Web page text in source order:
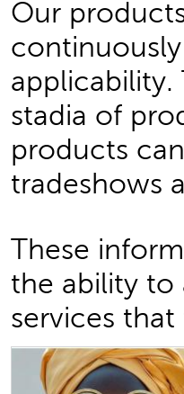
Our
applicability.
stadia of
products
tradeshows
These
the ability to
services